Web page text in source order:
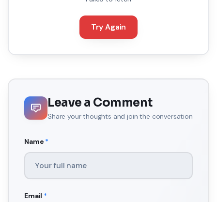
Try Again
Leave a Comment
Share your thoughts and join the conversation
Name *
Email *